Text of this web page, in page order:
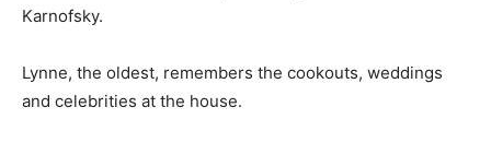
Karnofsky.
Lynne, the oldest, remembers the cookouts, weddings
and celebrities at the house.